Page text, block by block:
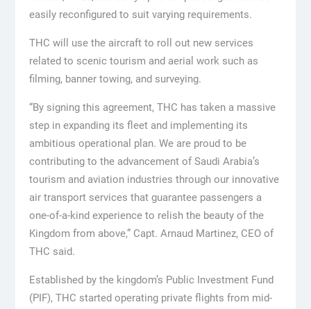
easily reconfigured to suit varying requirements.
THC will use the aircraft to roll out new services
related to scenic tourism and aerial work such as
filming, banner towing, and surveying.
“By signing this agreement, THC has taken a massive
step in expanding its fleet and implementing its
ambitious operational plan. We are proud to be
contributing to the advancement of Saudi Arabia’s
tourism and aviation industries through our innovative
air transport services that guarantee passengers a
one-of-a-kind experience to relish the beauty of the
Kingdom from above,” Capt. Arnaud Martinez, CEO of
THC said.
Established by the kingdom’s Public Investment Fund
(PIF), THC started operating private flights from mid-